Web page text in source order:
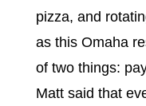
pizza, and
as this Omaha
of two things:
Matt said that